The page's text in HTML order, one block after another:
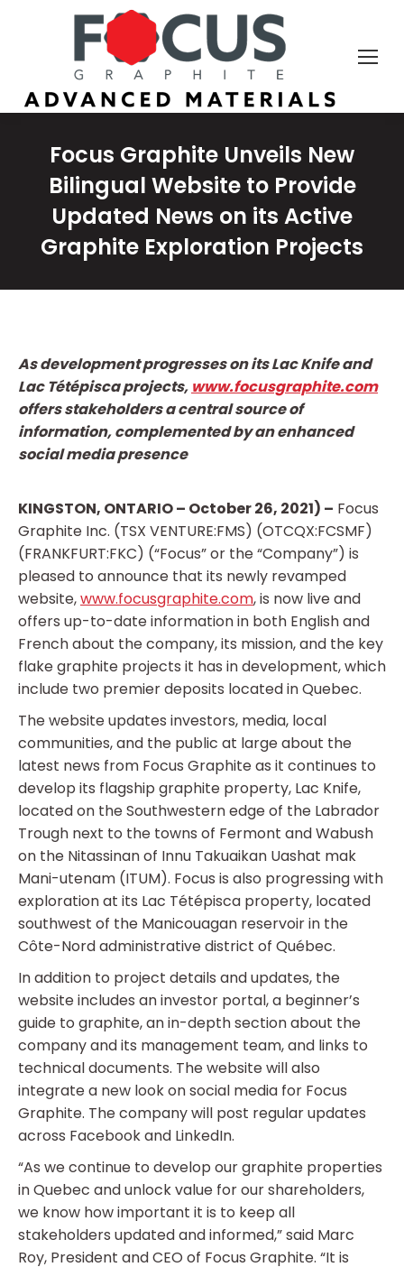
Focus Graphite Unveils New
Bilingual Website to Provide
Updated News on its Active
Graphite Exploration Projects
As development progresses on its Lac Knife and
Lac Tétépisca projects, www.focusgraphite.com
offers stakeholders a central source of
information, complemented by an enhanced
social media presence
KINGSTON, ONTARIO – October 26, 2021) – Focus
Graphite Inc. (TSX VENTURE:FMS) (OTCQX:FCSMF)
(FRANKFURT:FKC) (“Focus” or the “Company”) is
pleased to announce that its newly revamped
website,www.focusgraphite.com, is now live and
offers up-to-date information in both English and
French about the company, its mission, and the key
flake graphite projects it has in development, which
include two premier deposits located in Quebec.
The website updates investors, media, local
communities, and the public at large about the
latest news from Focus Graphite as it continues to
develop its flagship graphite property, Lac Knife,
located on the Southwestern edge of the Labrador
Trough next to the towns of Fermont and Wabush
on the Nitassinan of Innu Takuaikan Uashat mak
Mani-utenam (ITUM). Focus is also progressing with
exploration at its Lac Tétépisca property, located
southwest of the Manicouagan reservoir in the
Côte-Nord administrative district of Québec.
In addition to project details and updates, the
website includes an investor portal, a beginner’s
guide to graphite, an in-depth section about the
company and its management team, and links to
technical documents. The website will also
integrate a new look on social media for Focus
Graphite. The company will post regular updates
across Facebook and LinkedIn.
“As we continue to develop our graphite properties
in Quebec and unlock value for our shareholders,
we know how important it is to keep all
stakeholders updated and informed,” said Marc
Roy, President and CEO of Focus Graphite. “It is